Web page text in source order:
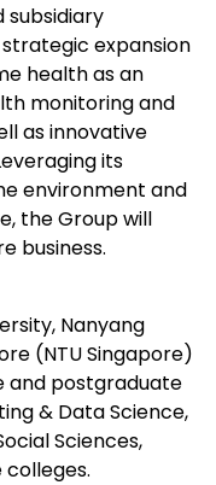
subsidiary
expansion
health as an
monitoring and
as innovative
its
environment and
the Group will
business.
Nanyang
(NTU Singapore)
and postgraduate
& Data Science,
Sciences,
colleges.